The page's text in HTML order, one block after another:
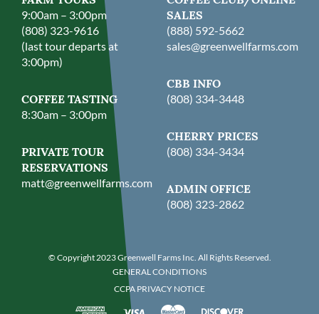
9:00am – 3:00pm
(808) 323-9616
(last tour departs at
3:00pm)
COFFEE TASTING
8:30am – 3:00pm
PRIVATE TOUR
RESERVATIONS
matt@greenwellfarms.com
SALES
(888) 592-5662
sales@greenwellfarms.com
CBB INFO
(808) 334-3448
CHERRY PRICES
(808) 334-3434
ADMIN OFFICE
(808) 323-2862
© Copyright 2023 Greenwell Farms Inc. All Rights Reserved.
GENERAL CONDITIONS
CCPA PRIVACY NOTICE